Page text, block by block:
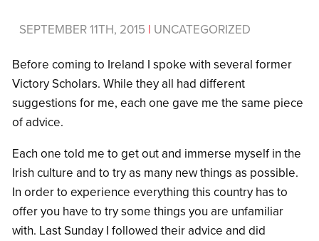
SEPTEMBER 11TH, 2015 | UNCATEGORIZED
Before coming to Ireland I spoke with several former
Victory Scholars. While they all had different
suggestions for me, each one gave me the same piece
of advice.
Each one told me to get out and immerse myself in the
Irish culture and to try as many new things as possible.
In order to experience everything this country has to
offer you have to try some things you are unfamiliar
with. Last Sunday I followed their advice and did